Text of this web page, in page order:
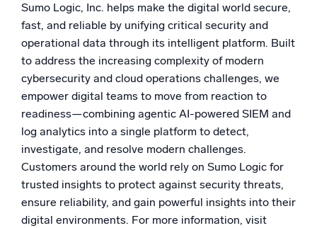
Powered by AI/ML
Proprietary algorithms, machine learning, and generative AI
What’s new
See our latest releases
Intelligent Security Operations
SIEM
Logs for Security
Unlock cloud security with powerful log visibility
Sumo Logic, Inc. helps make the digital world secure,
fast, and reliable by unifying critical security and
operational data through its intelligent platform. Built
to address the increasing complexity of modern
cybersecurity and cloud operations challenges, we
empower digital teams to move from reaction to
readiness—combining agentic AI-powered SIEM and
log analytics into a single platform to detect,
investigate, and resolve modern challenges.
Customers around the world rely on Sumo Logic for
trusted insights to protect against security threats,
ensure reliability, and gain powerful insights into their
digital environments. For more information, visit